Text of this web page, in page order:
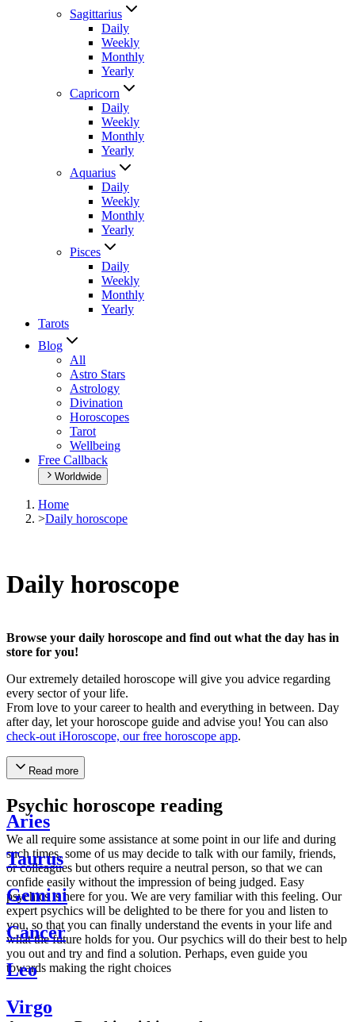
Sagittarius
Daily
Weekly
Monthly
Yearly
Capricorn
Daily
Weekly
Monthly
Yearly
Aquarius
Daily
Weekly
Monthly
Yearly
Pisces
Daily
Weekly
Monthly
Yearly
Tarots
Blog
All
Astro Stars
Astrology
Divination
Horoscopes
Tarot
Wellbeing
Free Callback
Worldwide
Home
>Daily horoscope
Daily horoscope
Browse your daily horoscope and find out what the day has in
store for you!
Our extremely detailed horoscope will give you advice regarding
every sector of your life.
From love to your career to health and everything in between. Day
after day, let your horoscope guide and advise you! You can also
check-out iHoroscope, our free horoscope app.
Read more
Psychic horoscope reading
We all require some assistance at some point in our life and during
such times, some of us may decide to talk with our family, friends,
or colleagues but others require a neutral person, so that we can
confide easily without the impression of being judged. Easy
psychics is here for you. We are very familiar with this feeling. Our
expert psychics will be delighted to be there for you and listen to
you, so that you can finally understand the events in your life and
what the future holds for you. Our psychics will do their best to help
you out and try and find a solution. Perhaps, even guide you
towards making the right choices
Aries
Taurus
Gemini
Cancer
Leo
Virgo